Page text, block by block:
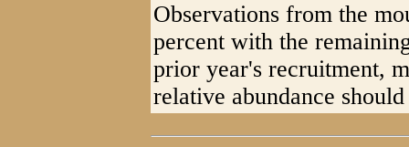
Observations from the
percent with the
prior year's recruitment,
relative abundance